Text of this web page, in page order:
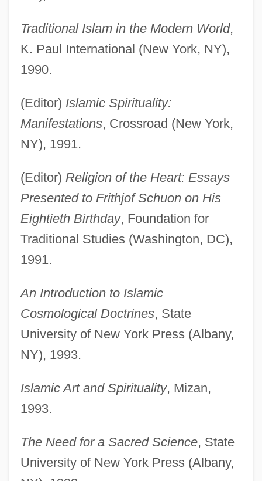
Traditional Islam in the Modern World,
K. Paul International (New York, NY),
1990.
(Editor) Islamic Spirituality:
Manifestations, Crossroad (New York,
NY), 1991.
(Editor) Religion of the Heart: Essays
Presented to Frithjof Schuon on His
Eightieth Birthday, Foundation for
Traditional Studies (Washington, DC),
1991.
An Introduction to Islamic
Cosmological Doctrines, State
University of New York Press (Albany,
NY), 1993.
Islamic Art and Spirituality, Mizan,
1993.
The Need for a Sacred Science, State
University of New York Press (Albany,